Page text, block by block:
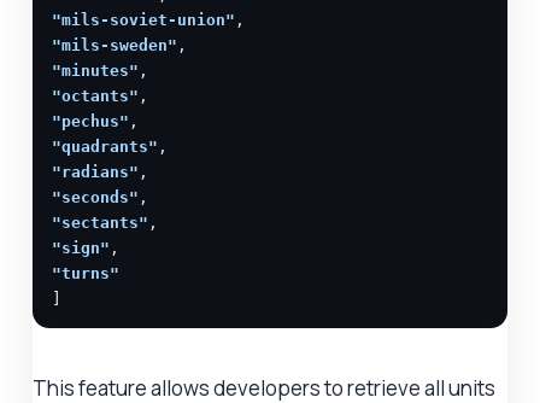
"mils-soviet-union"
"mils-sweden"
"minutes"
"octants"
"pechus"
"quadrants"
"radians"
"seconds"
"sectants"
"sign"
"turns"
This feature allows developers to retrieve all units